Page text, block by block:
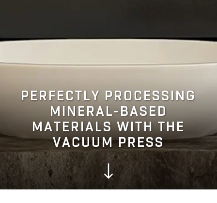
PERFECTLY PROCESSING
MINERAL-BASED
MATERIALS WITH THE
VACUUM PRESS